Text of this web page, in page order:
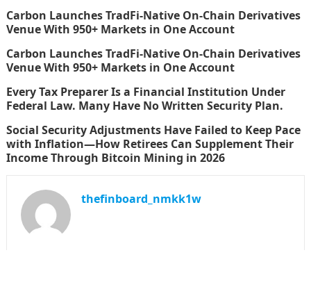
Carbon Launches TradFi-Native On-Chain Derivatives
Venue With 950+ Markets in One Account
Carbon Launches TradFi-Native On-Chain Derivatives
Venue With 950+ Markets in One Account
Every Tax Preparer Is a Financial Institution Under
Federal Law. Many Have No Written Security Plan.
Social Security Adjustments Have Failed to Keep Pace
with Inflation—How Retirees Can Supplement Their
Income Through Bitcoin Mining in 2026
thefinboard_nmkk1w